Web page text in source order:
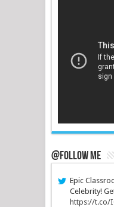
@Follow Me
Epic
Celebrity!
https://t.co/